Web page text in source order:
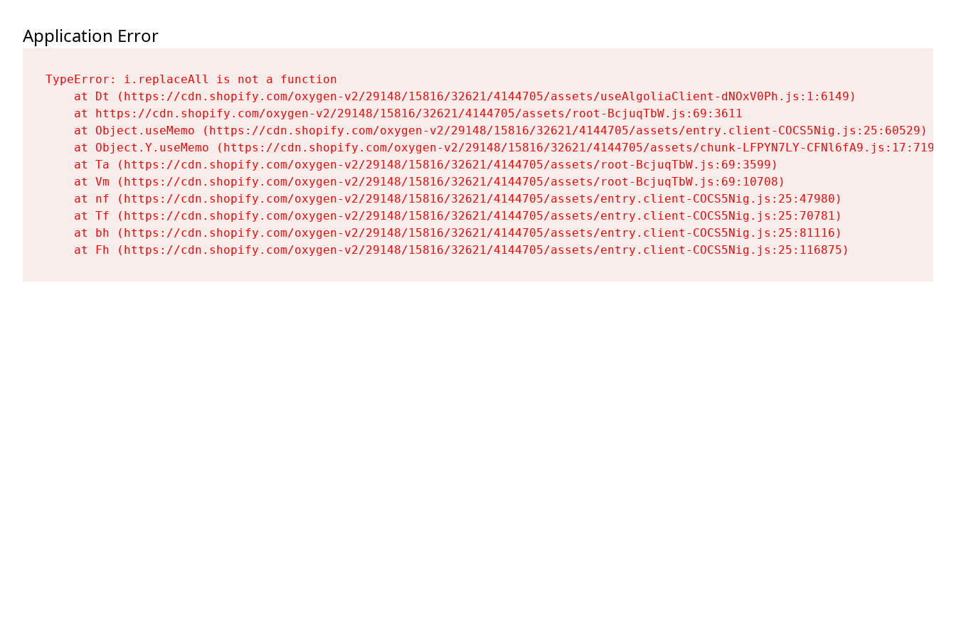
Application Error
TypeError: i.replaceAll is not a function
    at Dt (https://cdn.shopify.com/oxygen-v2/29148/15816/32621/4144705/assets/useAlgoliaClient-dNOxV0Ph.js:1:6149)
    at https://cdn.shopify.com/oxygen-v2/29148/15816/32621/4144705/assets/root-BcjuqTbW.js:69:3611
    at Object.useMemo (https://cdn.shopify.com/oxygen-v2/29148/15816/32621/4144705/assets/entry.client-COCS5Nig.js:25:60529)
    at Object.Y.useMemo (https://cdn.shopify.com/oxygen-v2/29148/15816/32621/4144705/assets/chunk-LFPYN7LY-CFNl6fA9.js:17:7197)
    at Ta (https://cdn.shopify.com/oxygen-v2/29148/15816/32621/4144705/assets/root-BcjuqTbW.js:69:3599)
    at Vm (https://cdn.shopify.com/oxygen-v2/29148/15816/32621/4144705/assets/root-BcjuqTbW.js:69:10708)
    at nf (https://cdn.shopify.com/oxygen-v2/29148/15816/32621/4144705/assets/entry.client-COCS5Nig.js:25:47980)
    at Tf (https://cdn.shopify.com/oxygen-v2/29148/15816/32621/4144705/assets/entry.client-COCS5Nig.js:25:70781)
    at bh (https://cdn.shopify.com/oxygen-v2/29148/15816/32621/4144705/assets/entry.client-COCS5Nig.js:25:81116)
    at Fh (https://cdn.shopify.com/oxygen-v2/29148/15816/32621/4144705/assets/entry.client-COCS5Nig.js:25:116875)